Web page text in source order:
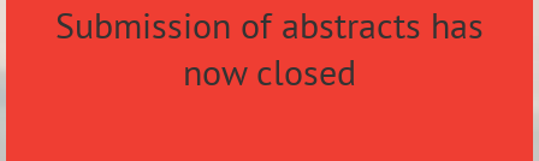
Submission of abstracts has
now closed